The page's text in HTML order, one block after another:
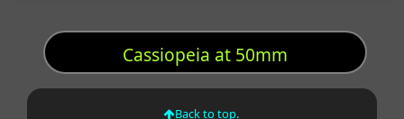
Cassiopeia at 50mm
Back to top.